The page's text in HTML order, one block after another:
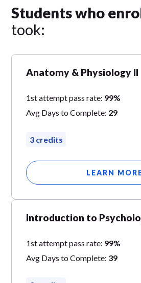
Students who
took:
Anatomy & Physiology II
1st attempt pass rate: 99%
Avg Days to Complete: 29
3 credits
LEARN
Introduction to
1st attempt pass rate: 99%
Avg Days to Complete: 39